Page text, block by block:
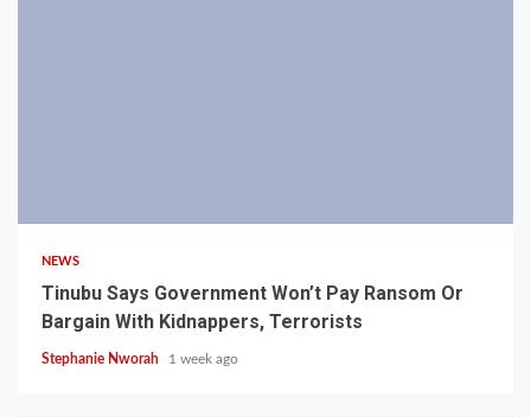
NEWS
Tinubu Says Government Won’t Pay Ransom Or
Bargain With Kidnappers, Terrorists
Stephanie Nworah 1 week ago